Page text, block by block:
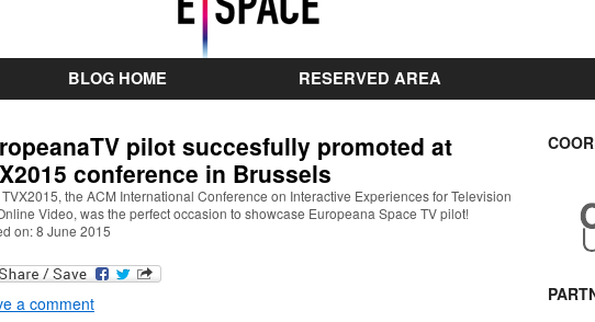
BLOG HOME RESERVED AREA
pilot succesfully promoted at
conference in Brussels
the ACM International Conference on Interactive Experiences for Television
Video, was the perfect occasion to showcase Europeana Space TV pilot!
on: 8 June 2015
a comment